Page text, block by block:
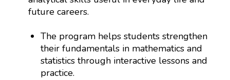
future careers.
The program helps students strengthen
their fundamentals in mathematics and
statistics through interactive lessons and
practice.